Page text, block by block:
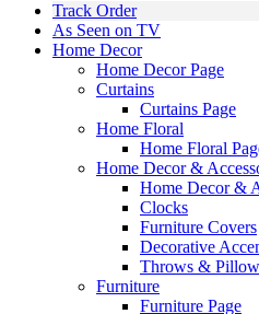
Track Order
As Seen on TV
Home Decor
Home Decor Page
Curtains
Curtains Page
Home Floral
Home Floral
Home Decor &
Home Decor &
Clocks
Furniture Covers
Decorative
Throws &
Furniture
Furniture Page